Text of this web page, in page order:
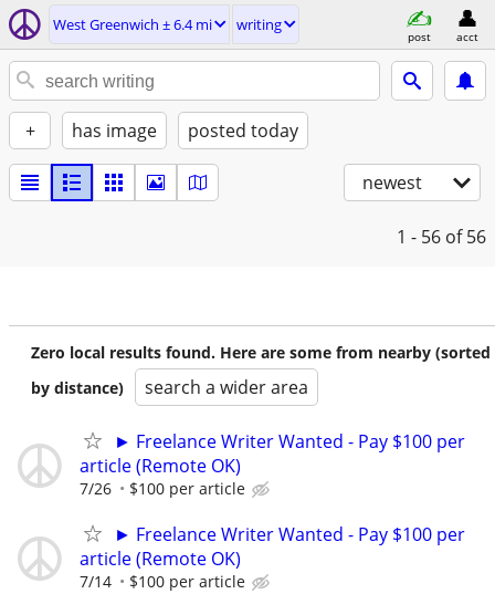
West Greenwich ± 6.4 mi writing
post acct
+ has image posted today
newest
1 - 56 of 56
Zero local results found. Here are some from nearby (sorted
by distance)
search a wider area
► Freelance Writer Wanted - Pay $100 per
article (Remote OK)
7/26 $100 per article
► Freelance Writer Wanted - Pay $100 per
article (Remote OK)
7/14 $100 per article